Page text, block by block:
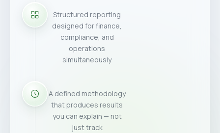
Structured reporting
designed for finance,
compliance, and
operations
simultaneously
A defined methodology
that produces results
you can explain — not
just track